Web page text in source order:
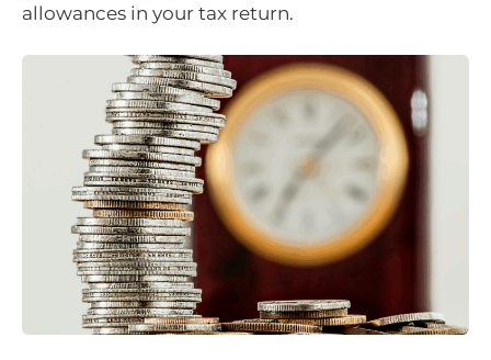
allowances in your tax return.